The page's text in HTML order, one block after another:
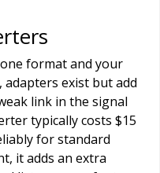
format and your
exist but add
link in the signal
typically costs $15
for standard
it adds an extra